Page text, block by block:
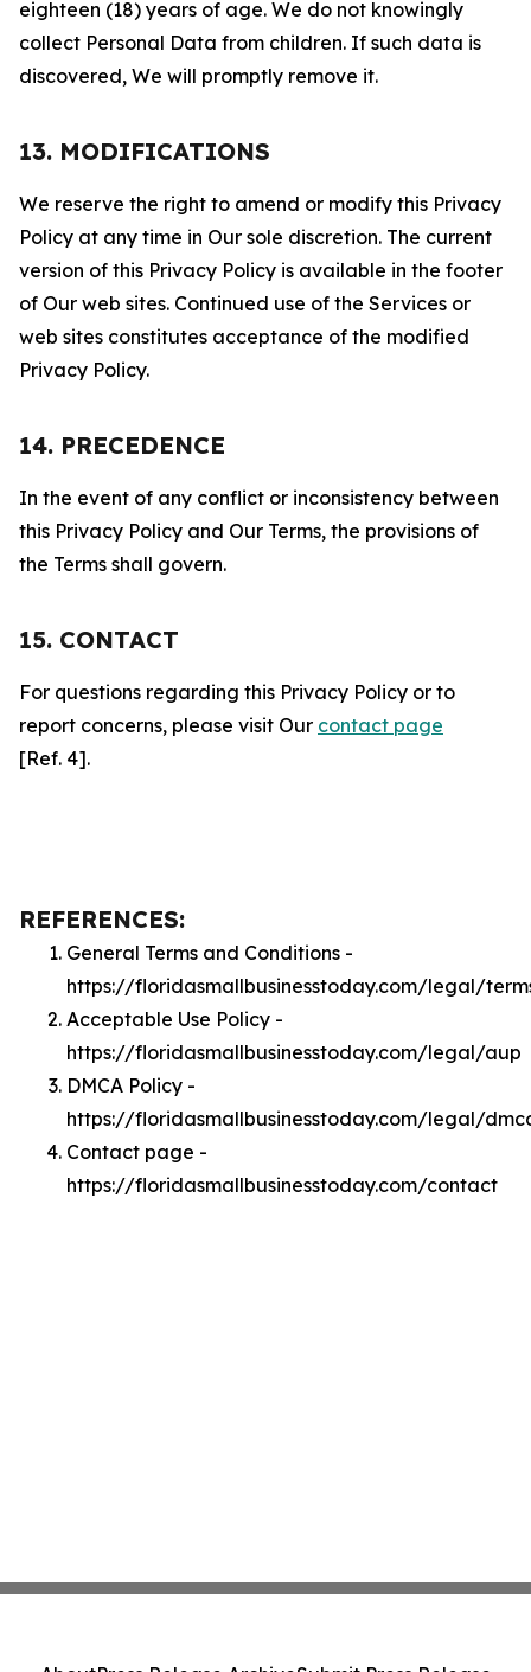
eighteen (18) years of age. We do not knowingly
collect Personal Data from children. If such data is
discovered, We will promptly remove it.
13. MODIFICATIONS
We reserve the right to amend or modify this Privacy
Policy at any time in Our sole discretion. The current
version of this Privacy Policy is available in the footer
of Our web sites. Continued use of the Services or
web sites constitutes acceptance of the modified
Privacy Policy.
14. PRECEDENCE
In the event of any conflict or inconsistency between
this Privacy Policy and Our Terms, the provisions of
the Terms shall govern.
15. CONTACT
For questions regarding this Privacy Policy or to
report concerns, please visit Our contact page
[Ref. 4].
REFERENCES:
General Terms and Conditions -
https://floridasmallbusinesstoday.com/legal/
Acceptable Use Policy -
https://floridasmallbusinesstoday.com/legal/aup
DMCA Policy -
https://floridasmallbusinesstoday.com/legal/
Contact page -
https://floridasmallbusinesstoday.com/contact